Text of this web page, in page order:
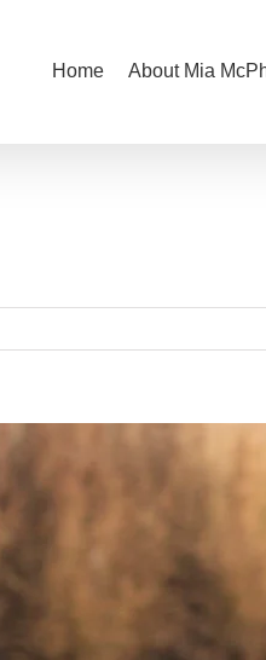
Home About Mia